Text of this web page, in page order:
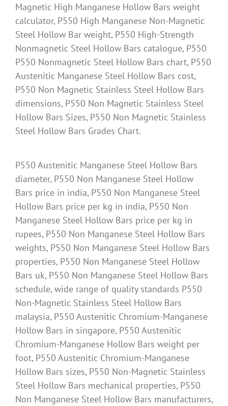
Magnetic High Manganese Hollow Bars weight
calculator, P550 High Manganese Non-Magnetic
Steel Hollow Bar weight, P550 High-Strength
Nonmagnetic Steel Hollow Bars catalogue, P550
P550 Nonmagnetic Steel Hollow Bars chart, P550
Austenitic Manganese Steel Hollow Bars cost,
P550 Non Magnetic Stainless Steel Hollow Bars
dimensions, P550 Non Magnetic Stainless Steel
Hollow Bars Sizes, P550 Non Magnetic Stainless
Steel Hollow Bars Grades Chart.
P550 Austenitic Manganese Steel Hollow Bars
diameter, P550 Non Manganese Steel Hollow
Bars price in india, P550 Non Manganese Steel
Hollow Bars price per kg in india, P550 Non
Manganese Steel Hollow Bars price per kg in
rupees, P550 Non Manganese Steel Hollow Bars
weights, P550 Non Manganese Steel Hollow Bars
properties, P550 Non Manganese Steel Hollow
Bars uk, P550 Non Manganese Steel Hollow Bars
schedule, wide range of quality standards P550
Non-Magnetic Stainless Steel Hollow Bars
malaysia, P550 Austenitic Chromium-Manganese
Hollow Bars in singapore, P550 Austenitic
Chromium-Manganese Hollow Bars weight per
foot, P550 Austenitic Chromium-Manganese
Hollow Bars sizes, P550 Non-Magnetic Stainless
Steel Hollow Bars mechanical properties, P550
Non Manganese Steel Hollow Bars manufacturers,